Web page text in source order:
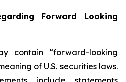
Forward Looking
contain “forward-looking
of U.S. securities laws.